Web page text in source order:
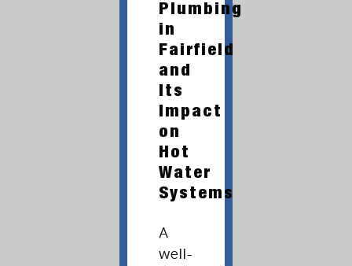
Plumbing
in
Fairfield
and
Its
Impact
on
Hot
Water
Systems
A
well-